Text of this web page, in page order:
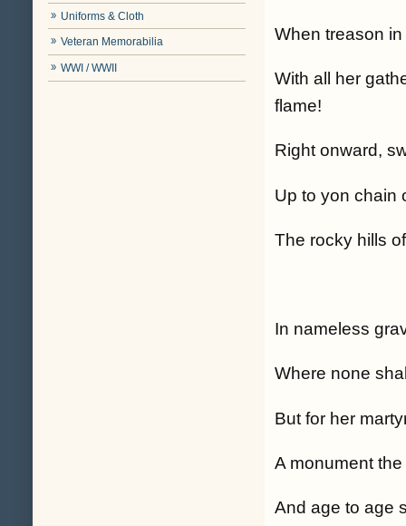
Uniforms & Cloth
Veteran Memorabilia
WWI / WWII
When treason
With all her
flame!
Right onward,
Up to yon chain
The rocky hills
In nameless
Where none
But for her
A monument
And age to age